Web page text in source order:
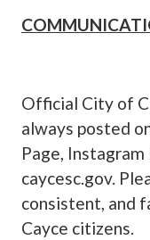
Official City of
always posted
Page,
caycesc.gov.
consistent, and
Cayce citizens.